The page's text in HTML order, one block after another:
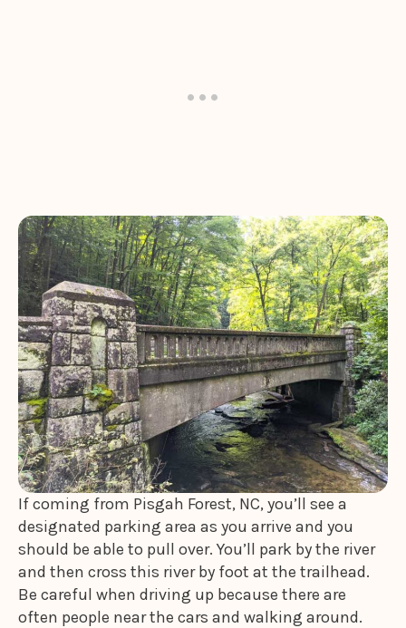
If coming from Pisgah Forest, NC, you’ll see a
designated parking area as you arrive and you
should be able to pull over. You’ll park by the river
and then cross this river by foot at the trailhead.
Be careful when driving up because there are
often people near the cars and walking around.